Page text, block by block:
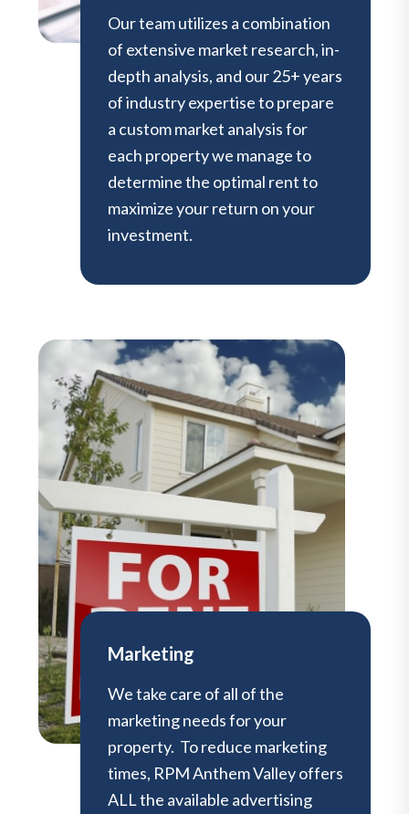
Our team utilizes a combination
of extensive market research, in-
depth analysis, and our 25+ years
of industry expertise to prepare
a custom market analysis for
each property we manage to
determine the optimal rent to
maximize your return on your
investment.
Marketing
We take care of all of the
marketing needs for your
property. To reduce marketing
times, RPM Anthem Valley offers
ALL the available advertising